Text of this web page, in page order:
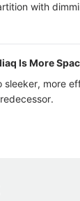
with
Is More
sleeker, more